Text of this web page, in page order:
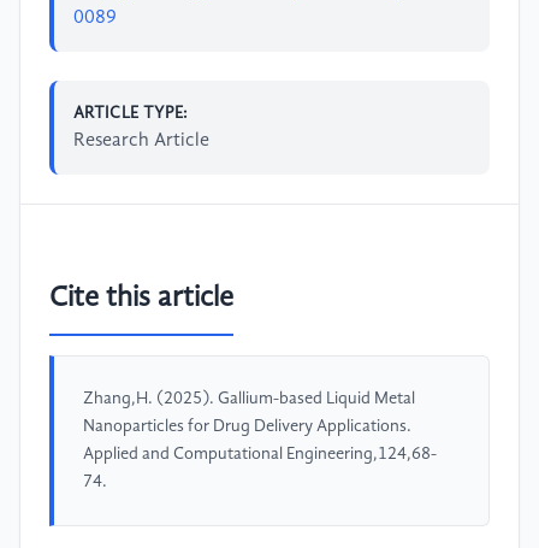
0089
ARTICLE TYPE:
Research Article
Cite this article
Zhang,H. (2025). Gallium-based Liquid Metal
Nanoparticles for Drug Delivery Applications.
Applied and Computational Engineering,124,68-
74.